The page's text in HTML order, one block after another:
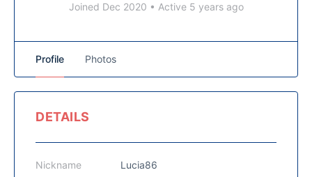
Joined Dec 2020 • Active 5 years ago
Profile Photos
DETAILS
Nickname Lucia86